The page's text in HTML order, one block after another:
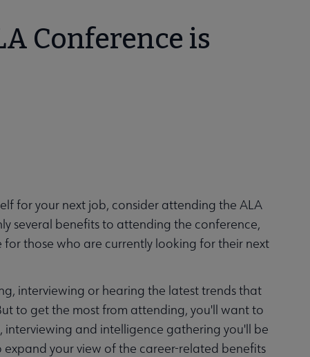
Conference is
for your next job, consider attending the ALA
several benefits to attending the conference,
those who are currently looking for their next
interviewing or hearing the latest trends that
to get the most from attending, you'll want to
and intelligence gathering you'll be
your view of the career-related benefits